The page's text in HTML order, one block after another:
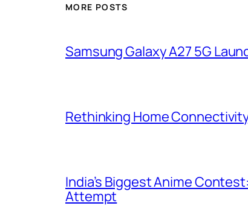
MORE POSTS
Samsung Galaxy A27 5G
Rethinking Home
India’s Biggest Anime
Attempt